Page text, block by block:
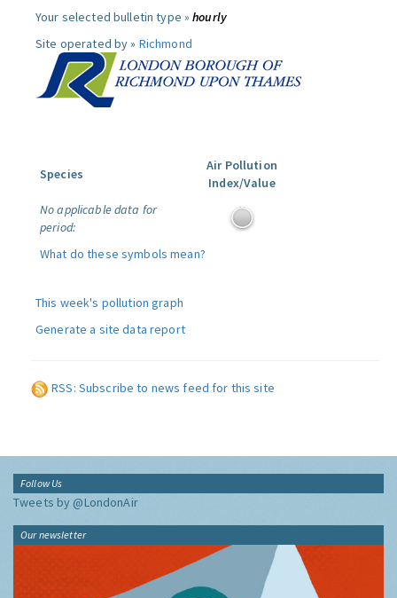
Your selected bulletin type »hourly
Site operated by » Richmond
Species
Air Pollution
Index/Value
No applicable data for
period:
What do these symbols mean?
This week's pollution graph
Generate a site data report
RSS: Subscribe to news feed for this site
Follow Us
Tweets by @LondonAir
Our newsletter